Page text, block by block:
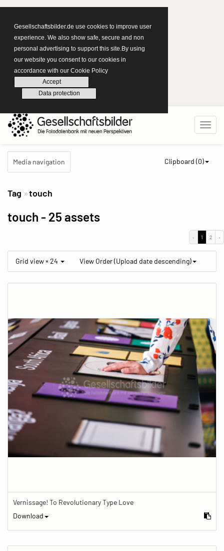
Gesellschaftsbilder.de use cookies to improve user
experience. We also show safe, secure and non
personal advertising to support this site.By using
our website you consent to our cookies in
accordance with our Cookie Policy
Accept
Data protection
Media navigation Clipboard (0)
Tag touch
touch - 25 assets
‹ 1 2 ›
Grid view × 24 View Order (Upload date descending)
Vernissage! To Revolutionary Type Love
Download